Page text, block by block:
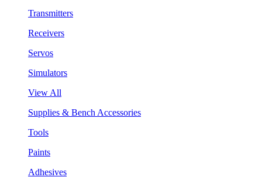
Transmitters
Receivers
Servos
Simulators
View All
Supplies & Bench Accessories
Tools
Paints
Adhesives